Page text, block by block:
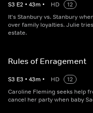
S3 E2 • 43m • HD
12
It's Stanbury vs. Stanbury
over family loyalties. Julie
estate.
Rules of Enragement
S3 E3 • 43m • HD
12
Caroline Fleming seeks help
cancel her party when baby